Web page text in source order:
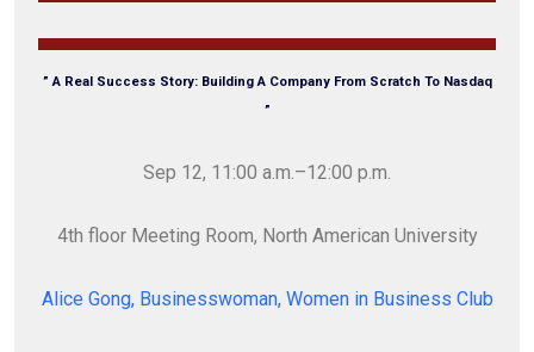
” A Real Success Story: Building A Company From Scratch To Nasdaq
”
Sep 12, 11:00 a.m.–12:00 p.m.
4th floor Meeting Room, North American University
Alice Gong, Businesswoman, Women in Business Club